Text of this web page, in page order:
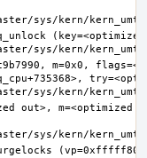
m=0x0,
out>, m=<optimized